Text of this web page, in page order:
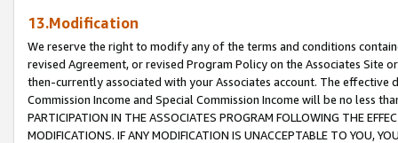
13.Modification
We reserve the right to modify any of the terms and conditions
revised Agreement, or revised Program Policy on the Associates
then-currently associated with your Associates account. The
Commission Income and Special Commission Income will be no less
PARTICIPATION IN THE ASSOCIATES PROGRAM FOLLOWING THE
MODIFICATIONS. IF ANY MODIFICATION IS UNACCEPTABLE TO YOU,